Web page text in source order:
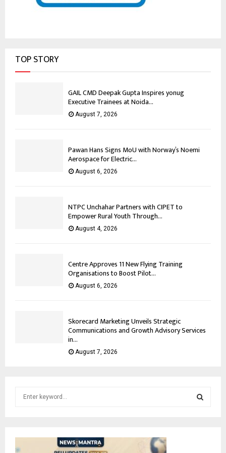
TOP STORY
GAIL CMD Deepak Gupta Inspires yonug
Executive Trainees at Noida...
August 7, 2026
Pawan Hans Signs MoU with Norway’s Noemi
Aerospace for Electric...
August 6, 2026
NTPC Unchahar Partners with CIPET to
Empower Rural Youth Through...
August 4, 2026
Centre Approves 11 New Flying Training
Organisations to Boost Pilot...
August 6, 2026
Skorecard Marketing Unveils Strategic
Communications and Growth Advisory Services
in...
August 7, 2026